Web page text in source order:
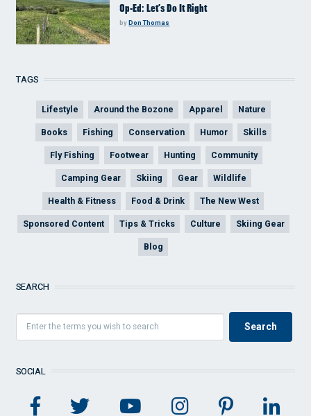
Op-Ed: Let’s Do It Right
byDon Thomas
TAGS
Lifestyle Around the Bozone Apparel Nature
Books Fishing Conservation Humor Skills
Fly Fishing Footwear Hunting Community
Camping Gear Skiing Gear Wildlife
Health & Fitness Food & Drink The New West
Sponsored Content Tips & Tricks Culture Skiing Gear
Blog
SEARCH
SOCIAL